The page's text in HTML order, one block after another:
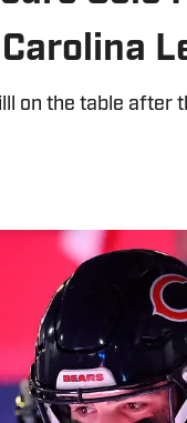
on the table after